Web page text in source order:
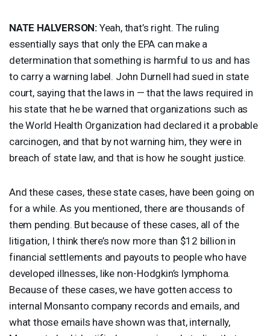
NATE HALVERSON: Yeah, that’s right. The ruling
essentially says that only the EPA can make a
determination that something is harmful to us and has
to carry a warning label. John Durnell had sued in state
court, saying that the laws in — that the laws required in
his state that he be warned that organizations such as
the World Health Organization had declared it a probable
carcinogen, and that by not warning him, they were in
breach of state law, and that is how he sought justice.
And these cases, these state cases, have been going on
for a while. As you mentioned, there are thousands of
them pending. But because of these cases, all of the
litigation, I think there’s now more than $12 billion in
financial settlements and payouts to people who have
developed illnesses, like non-Hodgkin’s lymphoma.
Because of these cases, we have gotten access to
internal Monsanto company records and emails, and
what those emails have shown was that, internally,